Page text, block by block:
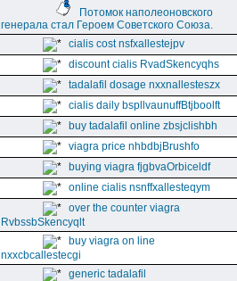
Потомок наполеоновского
генерала стал Героем Советского Союза.
cialis cost nsfxallestejpv
discount cialis RvadSkencyqhs
tadalafil dosage nxxnallesteszx
cialis daily bspllvaunuffBtjboolft
buy tadalafil online zbsjclishbh
viagra price nhbdbjBrushfo
buying viagra fjgbvaOrbiceldf
online cialis nsnffxallesteqym
over the counter viagra
RvbssbSkencyqlt
buy viagra on line
nxxcbcallestecgi
generic tadalafil